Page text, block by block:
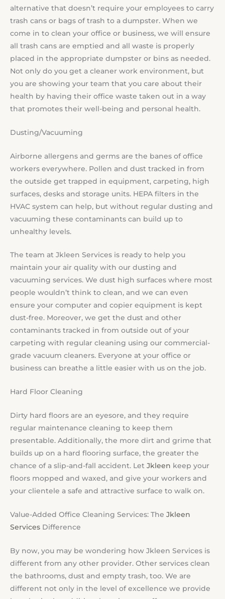
alternative that doesn’t require your employees to carry
trash cans or bags of trash to a dumpster. When we
come in to clean your office or business, we will ensure
all trash cans are emptied and all waste is properly
placed in the appropriate dumpster or bins as needed.
Not only do you get a cleaner work environment, but
you are showing your team that you care about their
health by having their office waste taken out in a way
that promotes their well-being and personal health.
Dusting/Vacuuming
Airborne allergens and germs are the banes of office
workers everywhere. Pollen and dust tracked in from
the outside get trapped in equipment, carpeting, high
surfaces, desks and storage units. HEPA filters in the
HVAC system can help, but without regular dusting and
vacuuming these contaminants can build up to
unhealthy levels.
The team at Jkleen Services is ready to help you
maintain your air quality with our dusting and
vacuuming services. We dust high surfaces where most
people wouldn’t think to clean, and we can even
ensure your computer and copier equipment is kept
dust-free. Moreover, we get the dust and other
contaminants tracked in from outside out of your
carpeting with regular cleaning using our commercial-
grade vacuum cleaners. Everyone at your office or
business can breathe a little easier with us on the job.
Hard Floor Cleaning
Dirty hard floors are an eyesore, and they require
regular maintenance cleaning to keep them
presentable. Additionally, the more dirt and grime that
builds up on a hard flooring surface, the greater the
chance of a slip-and-fall accident. Let Jkleen keep your
floors mopped and waxed, and give your workers and
your clientele a safe and attractive surface to walk on.
Value-Added Office Cleaning Services: The Jkleen
Services Difference
By now, you may be wondering how Jkleen Services is
different from any other provider. Other services clean
the bathrooms, dust and empty trash, too. We are
different not only in the level of excellence we provide